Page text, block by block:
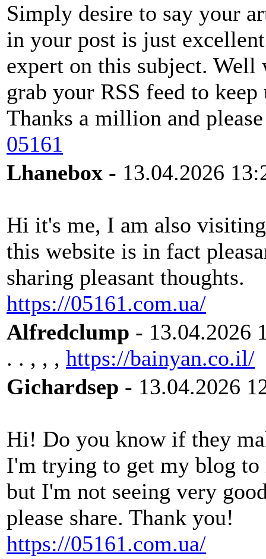
Simply desire to say your
in your post is just
expert on this subject.
grab your RSS feed to
Thanks a million and
05161
Lhanebox - 13.04.2026
Hi it's me, I am also
this website is in fact
sharing pleasant thoughts.
https://05161.com.ua/
Alfredclump - 13.04.2026
. . , , , https://bainyan.co.il/
Gichardsep - 13.04.2026
Hi! Do you know if they
I'm trying to get my blog to
but I'm not seeing very
please share. Thank you!
https://05161.com.ua/